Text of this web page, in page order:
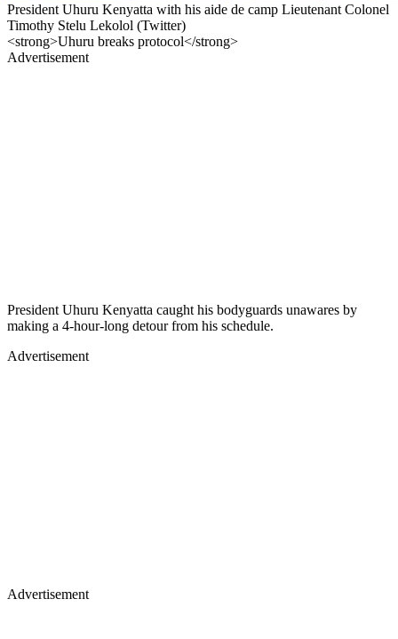
President Uhuru Kenyatta with his aide de camp Lieutenant Colonel
Timothy Stelu Lekolol (Twitter)
<strong>Uhuru breaks protocol</strong>
Advertisement
President Uhuru Kenyatta caught his bodyguards unawares by
making a 4-hour-long detour from his schedule.
Advertisement
Advertisement